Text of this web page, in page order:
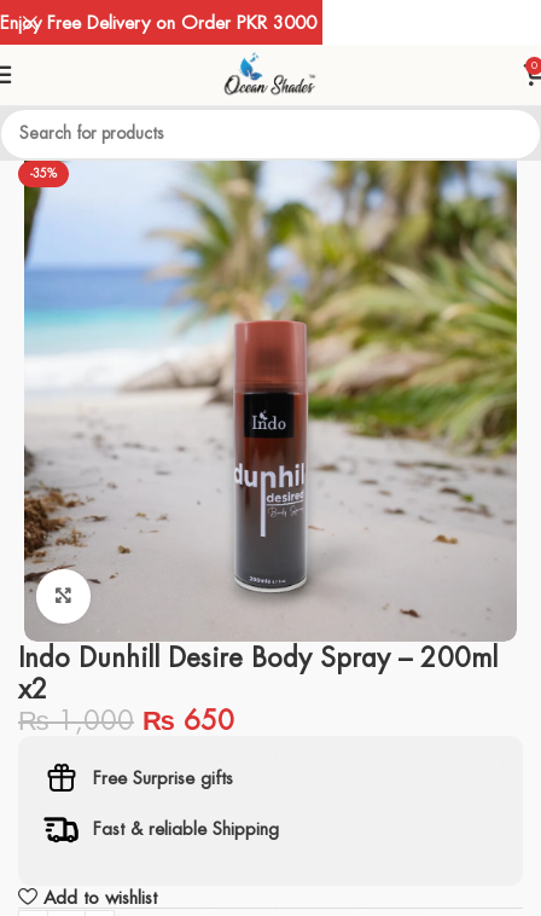
0
-35%
Click to enlarge
Indo Dunhill Desire Body Spray – 200ml
x2
₨1,000 ₨ 650
Free Surprise gifts
Fast & reliable Shipping
Add to wishlist
Enjoy Free Delivery on Order PKR 3000